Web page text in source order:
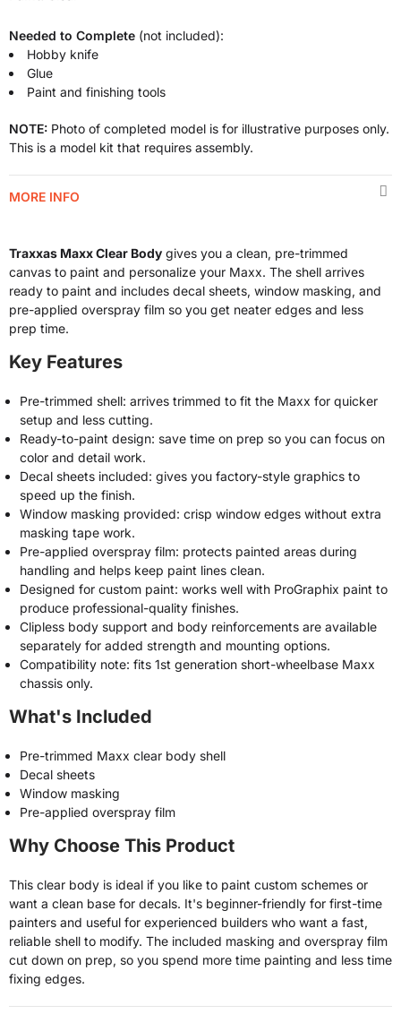
Needed to Complete (not included):
Hobby knife
Glue
Paint and finishing tools
NOTE: Photo of completed model is for illustrative purposes only.
This is a model kit that requires assembly.
MORE INFO
Traxxas Maxx Clear Body gives you a clean, pre-trimmed
canvas to paint and personalize your Maxx. The shell arrives
ready to paint and includes decal sheets, window masking, and
pre-applied overspray film so you get neater edges and less
prep time.
Key Features
Pre-trimmed shell: arrives trimmed to fit the Maxx for quicker
setup and less cutting.
Ready-to-paint design: save time on prep so you can focus on
color and detail work.
Decal sheets included: gives you factory-style graphics to
speed up the finish.
Window masking provided: crisp window edges without extra
masking tape work.
Pre-applied overspray film: protects painted areas during
handling and helps keep paint lines clean.
Designed for custom paint: works well with ProGraphix paint to
produce professional-quality finishes.
Clipless body support and body reinforcements are available
separately for added strength and mounting options.
Compatibility note: fits 1st generation short-wheelbase Maxx
chassis only.
What's Included
Pre-trimmed Maxx clear body shell
Decal sheets
Window masking
Pre-applied overspray film
Why Choose This Product
This clear body is ideal if you like to paint custom schemes or
want a clean base for decals. It's beginner-friendly for first-time
painters and useful for experienced builders who want a fast,
reliable shell to modify. The included masking and overspray film
cut down on prep, so you spend more time painting and less time
fixing edges.